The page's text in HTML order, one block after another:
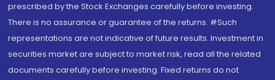
prescribed by the Stock Exchanges carefully before investing.
There is no assurance or guarantee of the returns. #Such
representations are not indicative of future results. Investment in
securities market are subject to market risk, read all the related
documents carefully before investing. Fixed returns do not